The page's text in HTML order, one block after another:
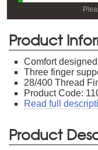
Product
Comfort
Three finger
28/400 Thread
Product Code:
Read full
Product